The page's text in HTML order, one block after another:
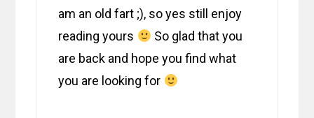
am an old fart ;), so yes still enjoy
reading yours
So glad that you
are back and hope you find what
you are looking for